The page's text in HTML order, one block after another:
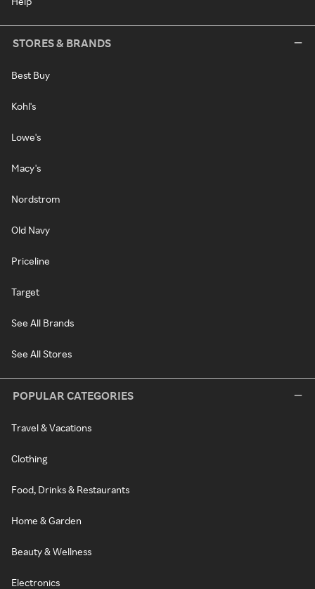
STORES & BRANDS
Best Buy
Kohl's
Lowe's
Macy's
Nordstrom
Old Navy
Priceline
Target
See All Brands
See All Stores
POPULAR CATEGORIES
Travel & Vacations
Clothing
Food, Drinks & Restaurants
Home & Garden
Beauty & Wellness
Electronics